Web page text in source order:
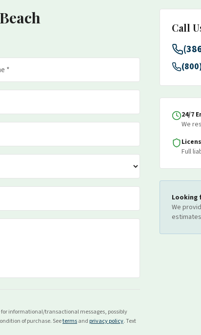
informational/transactionalmessages, possibly
of purchase. Seetermsand privacy policy. Text
Call
24/7
We
Full
Looking
We